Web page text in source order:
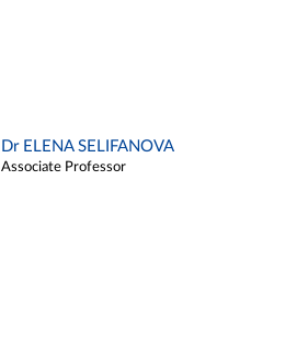
Dr ELENA SELIFANOVA
Associate Professor